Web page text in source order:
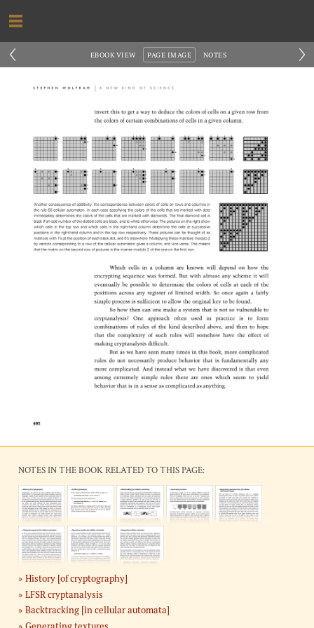
‹ ›
PAGE IMAGE
EBOOK VIEW NOTES
NOTES IN THE BOOK RELATED TO THIS PAGE:
History [of cryptography]
LFSR cryptanalysis
Backtracking [in cellular automata]